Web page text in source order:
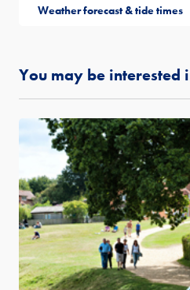
Weather forecast & tide times
You may be interested